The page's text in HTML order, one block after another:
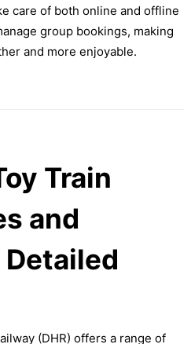
care of both online and offline
group bookings, making
and more enjoyable.
Train
and
(DHR) offers a range of